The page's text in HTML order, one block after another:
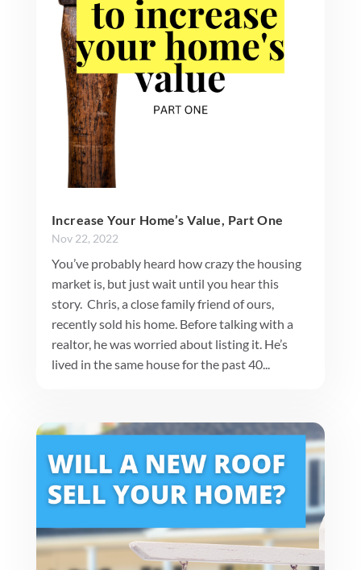
Increase Your Home’s Value, Part One
Nov 22, 2022
You’ve probably heard how crazy the housing
market is, but just wait until you hear this
story. Chris, a close family friend of ours,
recently sold his home. Before talking with a
realtor, he was worried about listing it. He’s
lived in the same house for the past 40...